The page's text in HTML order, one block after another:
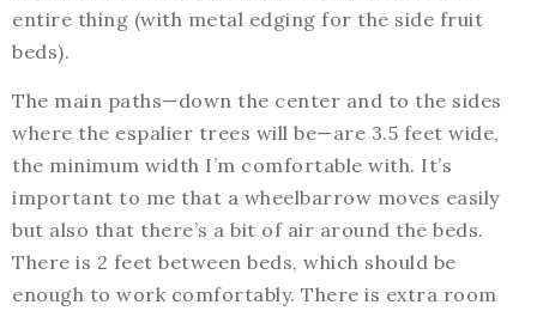
entire thing (with metal edging for the side fruit
beds).
The main paths—down the center and to the sides
where the espalier trees will be—are 3.5 feet wide,
the minimum width I’m comfortable with. It’s
important to me that a wheelbarrow moves easily
but also that there’s a bit of air around the beds.
There is 2 feet between beds, which should be
enough to work comfortably. There is extra room